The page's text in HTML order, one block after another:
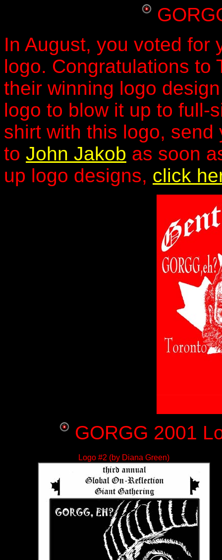
In August, you voted for
logo. Congratulations to
their winning logo
logo to blow it up to full-
shirt with this logo,
to John Jakob as soon
up logo designs, click
GORGG 2001
Logo #2 (by Diana Green)